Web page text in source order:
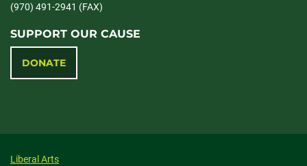
(970) 491-2941 (FAX)
SUPPORT OUR CAUSE
DONATE
Liberal Arts